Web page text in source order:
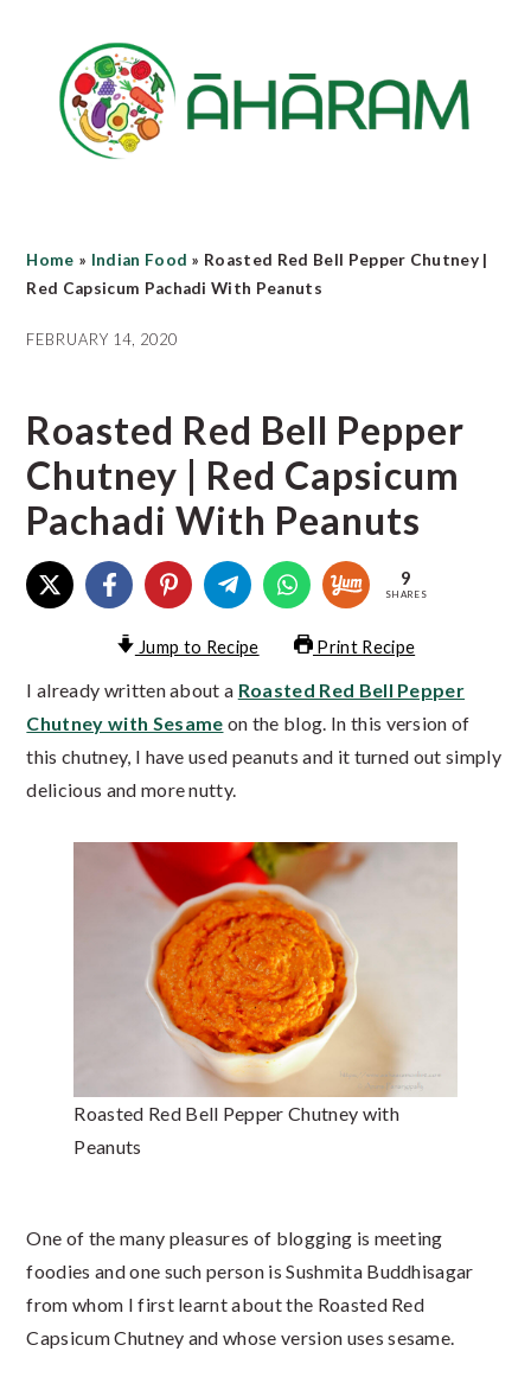
content
primary
sidebar
Home » Indian Food » Roasted Red Bell Pepper Chutney |
Red Capsicum Pachadi With Peanuts
FEBRUARY 14, 2020
Roasted Red Bell Pepper
Chutney | Red Capsicum
Pachadi With Peanuts
9
SHARES
Jump to Recipe Print Recipe
I already written about a Roasted Red Bell Pepper
Chutney with Sesame on the blog. In this version of
this chutney, I have used peanuts and it turned out simply
delicious and more nutty.
Roasted Red Bell Pepper Chutney with
Peanuts
One of the many pleasures of blogging is meeting
foodies and one such person is Sushmita Buddhisagar
from whom I first learnt about the Roasted Red
Capsicum Chutney and whose version uses sesame.